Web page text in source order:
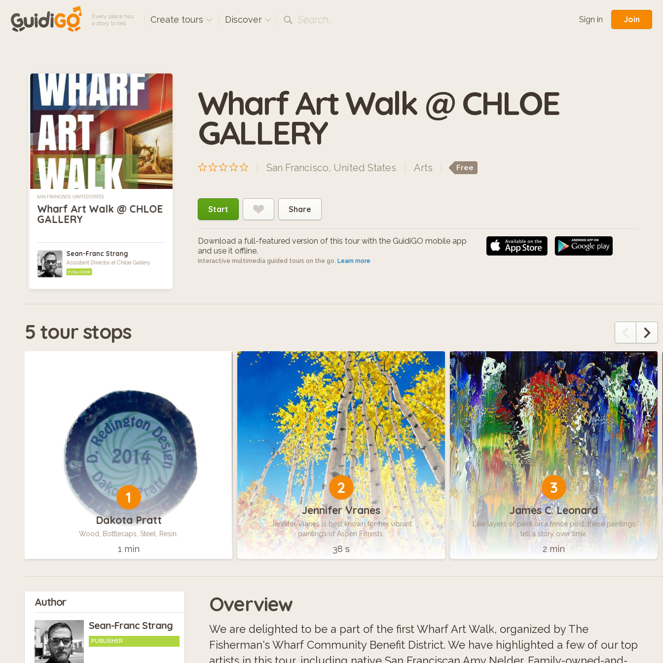
Every place has
a story to tell
Create tours Discover Search... Sign in Join
SAN FRANCISCO, UNITED STATES
Wharf Art Walk @ CHLOE
GALLERY
Sean-Franc Strang
Assistant Director at Chloe Gallery
PUBLISHER
Wharf Art Walk @ CHLOE
GALLERY
San Francisco, United States Arts Free
Start Share
Download a full-featured version of this tour with the GuidiGO mobile app
and use it offline.
Interactive multimedia guided tours on the go. Learn more
5 tour stops
1
Dakota Pratt
Wood, Bottlecaps, Steel, Resin.
1 min
2
Jennifer Vranes
Jennifer Vranes is best known for her vibrant
paintings of Aspen Forests.
38 s
3
James C. Leonard
Like layers of paint on a fence post, these paintings
tell a story over time.
2 min
Author
Sean-Franc Strang
PUBLISHER
Overview
We are delighted to be a part of the first Wharf Art Walk, organized by The
Fisherman's Wharf Community Benefit District. We have highlighted a few of our top